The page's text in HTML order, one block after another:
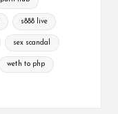
s888 live
sex scandal
weth to php